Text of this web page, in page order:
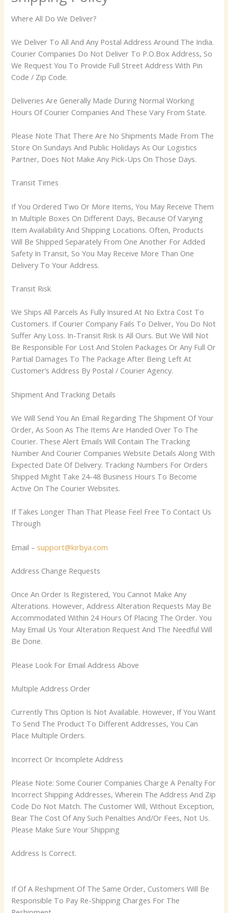
Where All Do We Deliver?
We Deliver To All And Any Postal Address Around The India.
Courier Companies Do Not Deliver To P.O.Box Address, So
We Request You To Provide Full Street Address With Pin
Code / Zip Code.
Deliveries Are Generally Made During Normal Working
Hours Of Courier Companies And These Vary From State.
Please Note That There Are No Shipments Made From The
Store On Sundays And Public Holidays As Our Logistics
Partner, Does Not Make Any Pick-Ups On Those Days.
Transit Times
If You Ordered Two Or More Items, You May Receive Them
In Multiple Boxes On Different Days, Because Of Varying
Item Availability And Shipping Locations. Often, Products
Will Be Shipped Separately From One Another For Added
Safety In Transit, So You May Receive More Than One
Delivery To Your Address.
Transit Risk
We Ships All Parcels As Fully Insured At No Extra Cost To
Customers. If Courier Company Fails To Deliver, You Do Not
Suffer Any Loss. In-Transit Risk Is All Ours. But We Will Not
Be Responsible For Lost And Stolen Packages Or Any Full Or
Partial Damages To The Package After Being Left At
Customer’s Address By Postal / Courier Agency.
Shipment And Tracking Details
We Will Send You An Email Regarding The Shipment Of Your
Order, As Soon As The Items Are Handed Over To The
Courier. These Alert Emails Will Contain The Tracking
Number And Courier Companies Website Details Along With
Expected Date Of Delivery. Tracking Numbers For Orders
Shipped Might Take 24-48 Business Hours To Become
Active On The Courier Websites.
If Takes Longer Than That Please Feel Free To Contact Us
Through
Email – support@kirbya.com
Address Change Requests
Once An Order Is Registered, You Cannot Make Any
Alterations. However, Address Alteration Requests May Be
Accommodated Within 24 Hours Of Placing The Order. You
May Email Us Your Alteration Request And The Needful Will
Be Done.
Please Look For Email Address Above
Multiple Address Order
Currently This Option Is Not Available. However, If You Want
To Send The Product To Different Addresses, You Can
Place Multiple Orders.
Incorrect Or Incomplete Address
Please Note: Some Courier Companies Charge A Penalty For
Incorrect Shipping Addresses, Wherein The Address And Zip
Code Do Not Match. The Customer Will, Without Exception,
Bear The Cost Of Any Such Penalties And/Or Fees, Not Us.
Please Make Sure Your Shipping
Address Is Correct.
If Of A Reshipment Of The Same Order, Customers Will Be
Responsible To Pay Re-Shipping Charges For The